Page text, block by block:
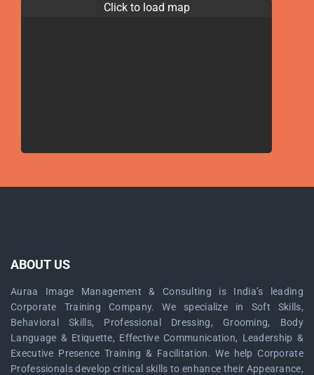
Click to load map
ABOUT US
Auraa Image Management & Consulting is India’s leading
Corporate Training Company. We specialize in Soft Skills,
Behavioral Skills, Professional Dressing, Grooming, Body
Language & Etiquette, Effective Communication, Leadership &
Executive Presence Training & Facilitation. We help Corporate
Professionals develop critical skills to enhance their Appearance,